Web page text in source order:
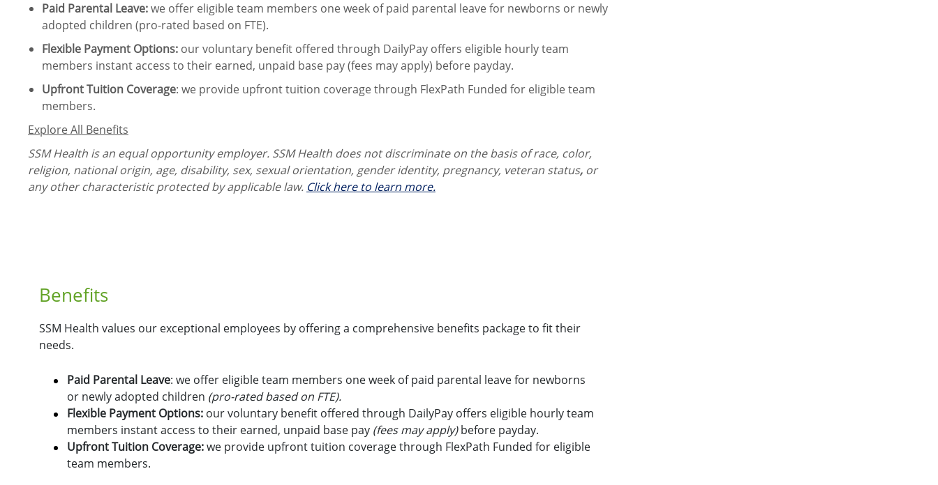
Paid Parental Leave:we offer eligible team members one week of paid parental leave for newborns or newly
adopted children (pro-rated based on FTE).
Flexible Payment Options: our voluntary benefit offered through DailyPay offers eligible hourly team
members instant access to their earned, unpaid base pay (fees may apply) before payday.
Upfront Tuition Coverage: we provide upfront tuition coverage through FlexPath Funded for eligible team
members.
Explore All Benefits
SSM Health is an equal opportunity employer. SSM Health does not discriminate on the basis of race, color,
religion, national origin, age, disability, sex, sexual orientation, gender identity, pregnancy, veteran status, or
any other characteristic protected by applicable law. Click here to learn more.
Benefits
SSM Health values our exceptional employees by offering a comprehensive benefits package to fit their
needs.
Paid Parental Leave: we offer eligible team members one week of paid parental leave for newborns
or newly adopted children (pro-rated based on FTE).
Flexible Payment Options: our voluntary benefit offered through DailyPay offers eligible hourly team
members instant access to their earned, unpaid base pay (fees may apply)before payday.
Upfront Tuition Coverage:we provide upfront tuition coverage through FlexPath Funded for eligible
team members.